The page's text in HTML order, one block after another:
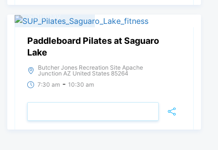
Saturday
Paddleboard Pilates at Saguaro
Lake
Butcher Jones Recreation Site Apache
Junction AZ United States 85264
7:30 am - 10:30 am